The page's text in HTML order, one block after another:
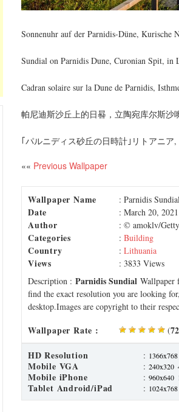
Sonnenuhr auf der Parnidis-Düne, Kurische
Sundial on Parnidis Dune, Curonian Spit, in
Cadran solaire sur la Dune de Parnidis,
帕尼迪斯沙丘上的日晷，立陶宛库尔斯沙
｢パルニディス砂丘の日時計｣リトアニア
«« Previous Wallpaper
Wallpaper Name : Parnidis Sundial
Date : March 20, 2021
Author : © amoklv/
Categories : Building
Country : Lithuania
Views
: 3833 Views
Description : Parnidis Sundial Wallpaper
find the exact resolution you are looking
desktop.Images are copyright to their
Wallpaper Rate : (72
HD Resolution : 1366x768
Mobile VGA : 240x320
Mobile iPhone : 960x640
Tablet Android/iPad : 1024x768